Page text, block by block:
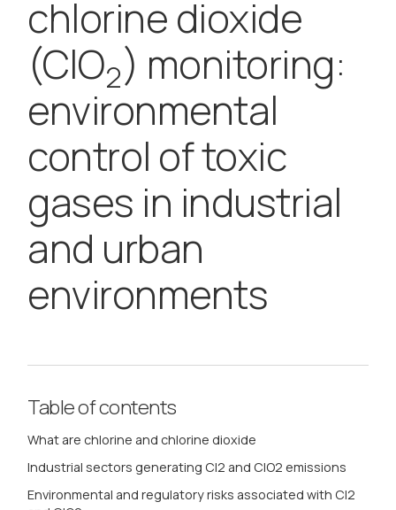
chlorine dioxide
(ClO2) monitoring:
environmental
control of toxic
gases in industrial
and urban
environments
Table of contents
What are chlorine and chlorine dioxide
Industrial sectors generating Cl2 and ClO2 emissions
Environmental and regulatory risks associated with Cl2